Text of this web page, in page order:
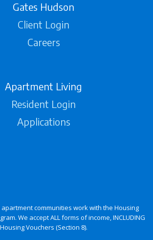
Gates Hudson
Client Login
Careers
Apartment Living
Resident Login
Applications
communities work with the Housing
We accept ALL forms of income, INCLUDING
Housing Vouchers (Section 8).